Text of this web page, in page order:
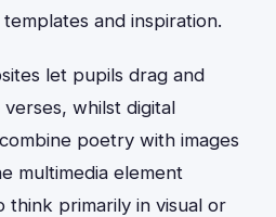
and inspiration.
let pupils drag and
whilst digital
poetry with images
multimedia element
think primarily in visual or